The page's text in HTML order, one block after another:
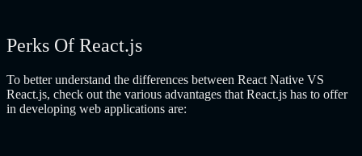
Perks Of React.js
To better understand the differences between React Native VS
React.js, check out the various advantages that React.js has to offer
in developing web applications are: